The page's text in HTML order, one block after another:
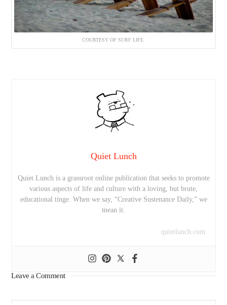
COURTESY OF SURF LIFE.
Quiet Lunch
Quiet Lunch is a grassroot online publication that seeks to promote
various aspects of life and culture with a loving, but brute,
educational tinge. When we say, “Creative Sustenance Daily,” we
mean it.
quietlunch.com
Leave a Comment